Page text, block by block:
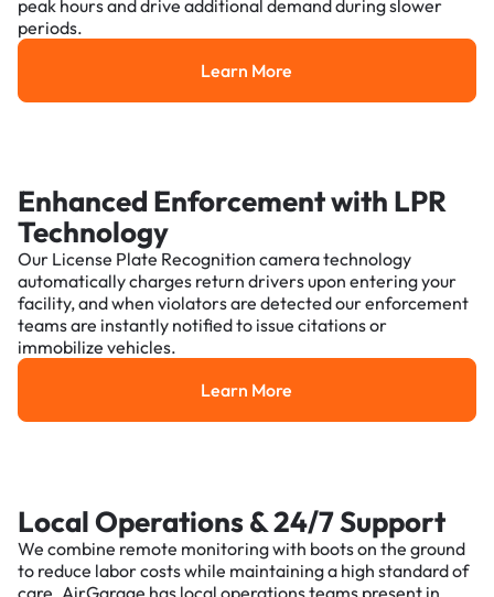
peak hours and drive additional demand during slower
periods.
Learn More
Learn More
Enhanced Enforcement with LPR
Technology
Our License Plate Recognition camera technology
automatically charges return drivers upon entering your
facility, and when violators are detected our enforcement
teams are instantly notified to issue citations or
immobilize vehicles.
Learn More
Learn More
Local Operations & 24/7 Support
We combine remote monitoring with boots on the ground
to reduce labor costs while maintaining a high standard of
care. AirGarage has local operations teams present in